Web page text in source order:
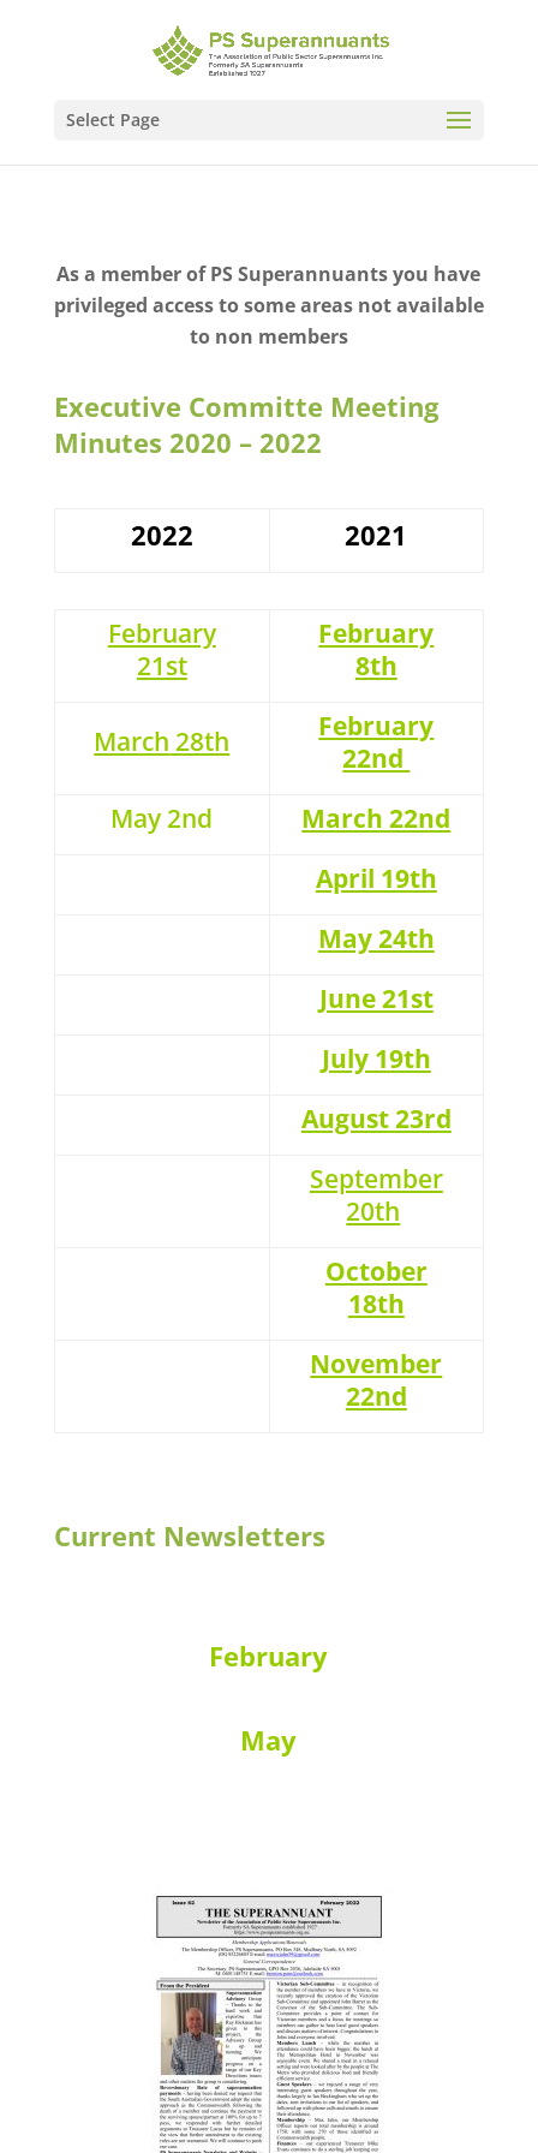
Select Page
As a member of PS Superannuants you have
privileged access to some areas not available
to non members
Executive Committe Meeting
Minutes 2020 – 2022
2022 2021
February
21st
February
8th
March 28th
February
22nd
May 2nd
March 22nd
April 19th
May 24th
June 21st
July 19th
August 23rd
September
20th
October
18th
November
22nd
Current Newsletters
February
May